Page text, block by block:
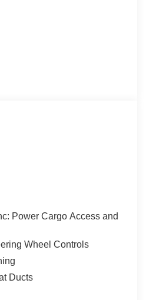
Power Cargo Access and
Wheel Controls
Ducts